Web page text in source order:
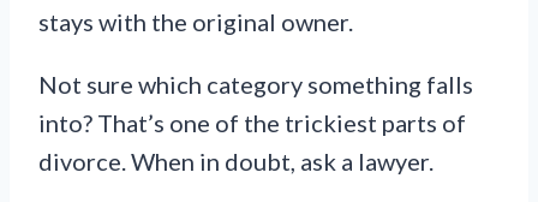
stays with the original owner.
Not sure which category something falls
into? That’s one of the trickiest parts of
divorce. When in doubt, ask a lawyer.